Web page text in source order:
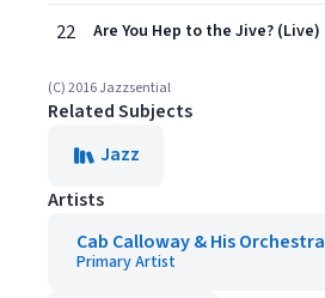
22 Are You Hep to the Jive? (Live)
(C) 2016 Jazzsential
Related Subjects
Jazz
Artists
Cab Calloway & His Orchestra
Primary Artist